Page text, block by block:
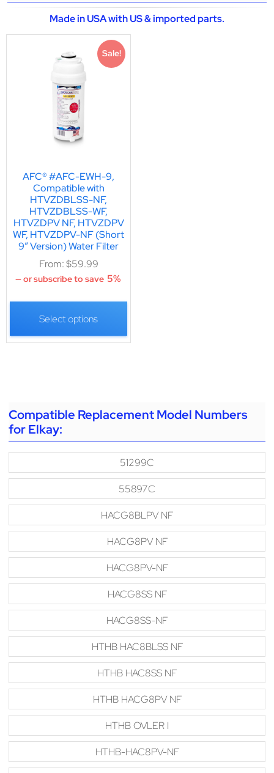
Made in USA with US & imported parts.
Sale!
AFC® #AFC-EWH-9,
Compatible with
HTVZDBLSS-NF,
HTVZDBLSS-WF,
HTVZDPV NF, HTVZDPV
WF, HTVZDPV-NF (Short
9″ Version) Water Filter
From:$59.99
—or subscribe to save 5%
Select options
Compatible Replacement Model Numbers
for Elkay:
51299C
55897C
HACG8BLPV NF
HACG8PV NF
HACG8PV-NF
HACG8SS NF
HACG8SS-NF
HTHB HAC8BLSS NF
HTHB HAC8SS NF
HTHB HACG8PV NF
HTHB OVLER I
HTHB-HAC8PV-NF